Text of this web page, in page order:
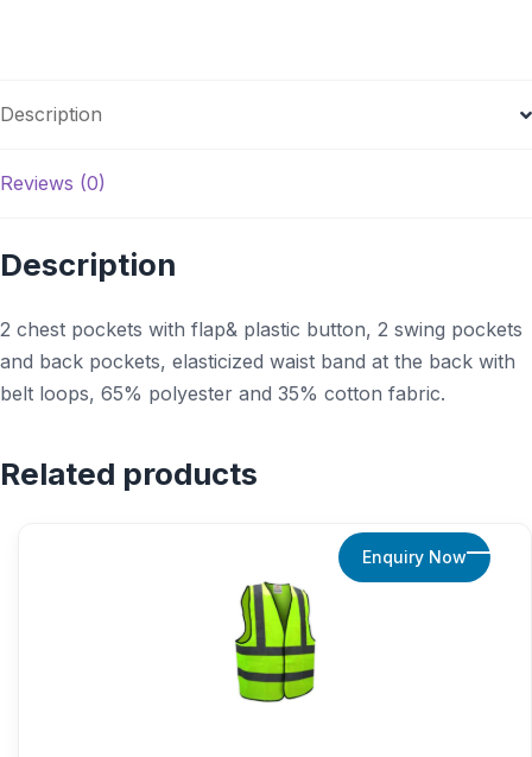
Description
Reviews (0)
Description
2 chest pockets with flap& plastic button, 2 swing pockets
and back pockets, elasticized waist band at the back with
belt loops, 65% polyester and 35% cotton fabric.
Related products
Enquiry Now